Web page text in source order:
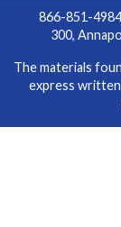
866-851-
300,
The materials
express